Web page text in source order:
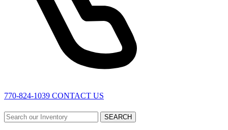
770-824-1039 CONTACT US
SEARCH